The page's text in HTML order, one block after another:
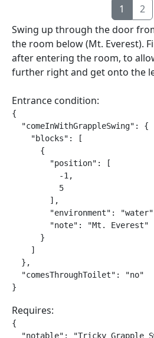
1
2
Swing up through the door
the room below (Mt. Everest).
after entering the room, to
further right and get onto the
Entrance condition:
{
  "comeInWithGrappleSwing": {
    "blocks": [
      {
        "position": [
          -1,
          5
        ],
"environment":
        "note": "Mt. Everest"
      }
    ]
  },
  "comesThroughToilet": "no"
}
Requires:
{
"notable": "Tricky Grapple